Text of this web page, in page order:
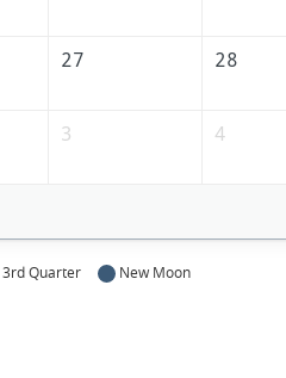
27 28
3 4
3rd Quarter New Moon